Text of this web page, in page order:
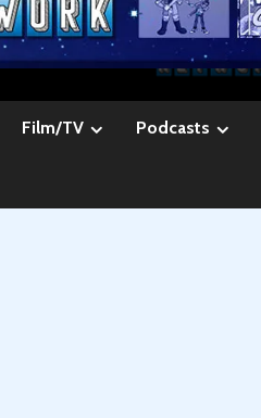
Film/TV Podcasts